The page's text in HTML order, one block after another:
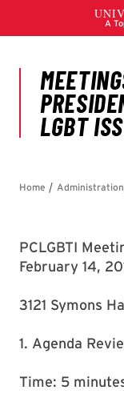
PCLGBTI
February 14,
3121 Symons
1. Agenda
Time: 5